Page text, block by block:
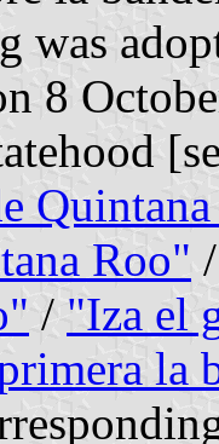
was
8
Roo"
/ "Iza el
la